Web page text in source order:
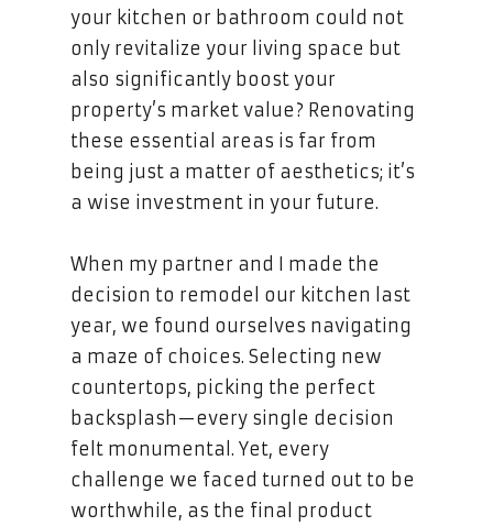
your kitchen or bathroom could not
only revitalize your living space but
also significantly boost your
property’s market value? Renovating
these essential areas is far from
being just a matter of aesthetics; it’s
a wise investment in your future.
When my partner and I made the
decision to remodel our kitchen last
year, we found ourselves navigating
a maze of choices. Selecting new
countertops, picking the perfect
backsplash—every single decision
felt monumental. Yet, every
challenge we faced turned out to be
worthwhile, as the final product